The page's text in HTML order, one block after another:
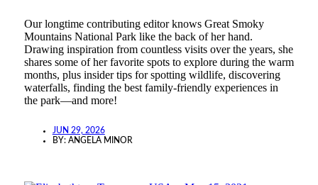
Our longtime contributing editor knows Great Smoky
Mountains National Park like the back of her hand.
Drawing inspiration from countless visits over the years, she
shares some of her favorite spots to explore during the warm
months, plus insider tips for spotting wildlife, discovering
waterfalls, finding the best family-friendly experiences in
the park—and more!
JUN 29, 2026
BY: ANGELA MINOR